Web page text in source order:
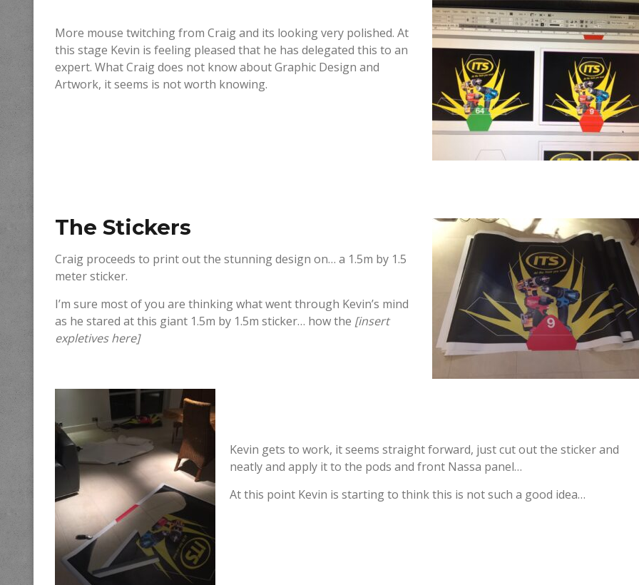
More mouse twitching from Craig and its looking very polished. At
this stage Kevin is feeling pleased that he has delegated this to an
expert. What Craig does not know about Graphic Design and
Artwork, it seems is not worth knowing.
The Stickers
Craig proceeds to print out the stunning design on… a 1.5m by 1.5
meter sticker.
I’m sure most of you are thinking what went through Kevin’s mind
as he stared at this giant 1.5m by 1.5m sticker… how the [insert
expletives here]
Kevin gets to work, it seems straight forward, just cut out the sticker and
neatly and apply it to the pods and front Nassa panel…
At this point Kevin is starting to think this is not such a good idea…